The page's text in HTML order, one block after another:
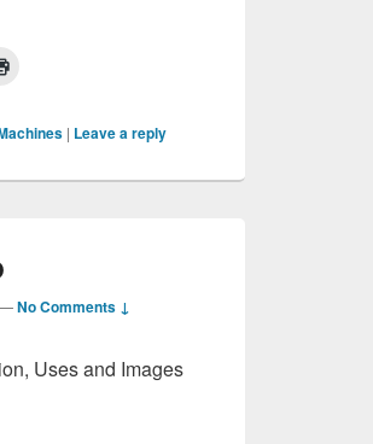
| Leave a reply
—No Comments ↓
Uses and Images